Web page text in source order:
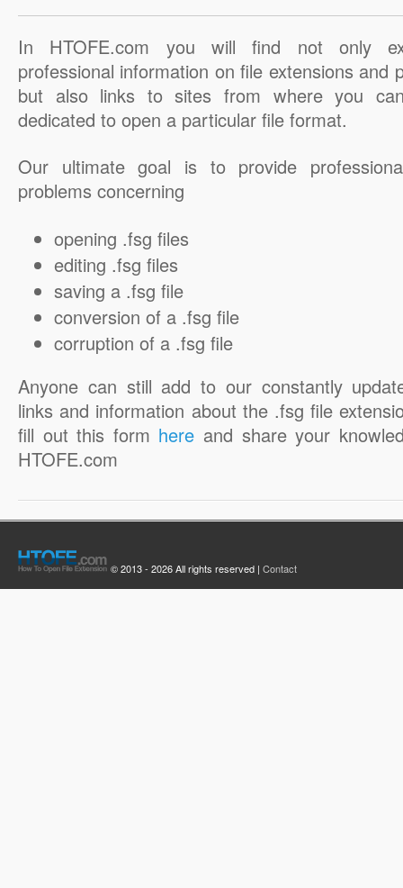
In HTOFE.com you will find not only
professional information on file extensions and
but also links to sites from where you
dedicated to open a particular file format.
Our ultimate goal is to provide
problems concerning
opening .fsg files
editing .fsg files
saving a .fsg file
conversion of a .fsg file
corruption of a .fsg file
Anyone can still add to our constantly
links and information about the .fsg file
fill out this form here and share your
HTOFE.com
© 2013 - 2026 All rights reserved | Contact